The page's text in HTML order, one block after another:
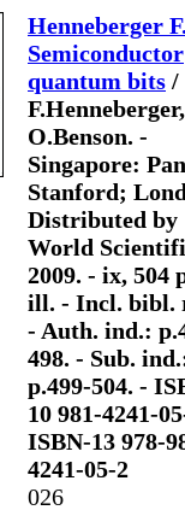
Henneberger
Semiconductor
quantum bits /
F.Henneberger,
O.Benson. -
Singapore: Pan
Stanford;
Distributed by
World
2009. - ix, 504
ill. - Incl. bibl.
- Auth. ind.:
498. - Sub.
p.499-504. -
10 981-4241-
ISBN-13 978-
4241-05-2
026